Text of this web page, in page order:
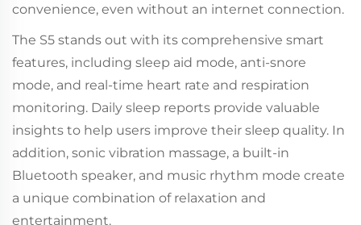
convenience, even without an internet connection.
The S5 stands out with its comprehensive smart
features, including sleep aid mode, anti-snore
mode, and real-time heart rate and respiration
monitoring. Daily sleep reports provide valuable
insights to help users improve their sleep quality. In
addition, sonic vibration massage, a built-in
Bluetooth speaker, and music rhythm mode create
a unique combination of relaxation and
entertainment.